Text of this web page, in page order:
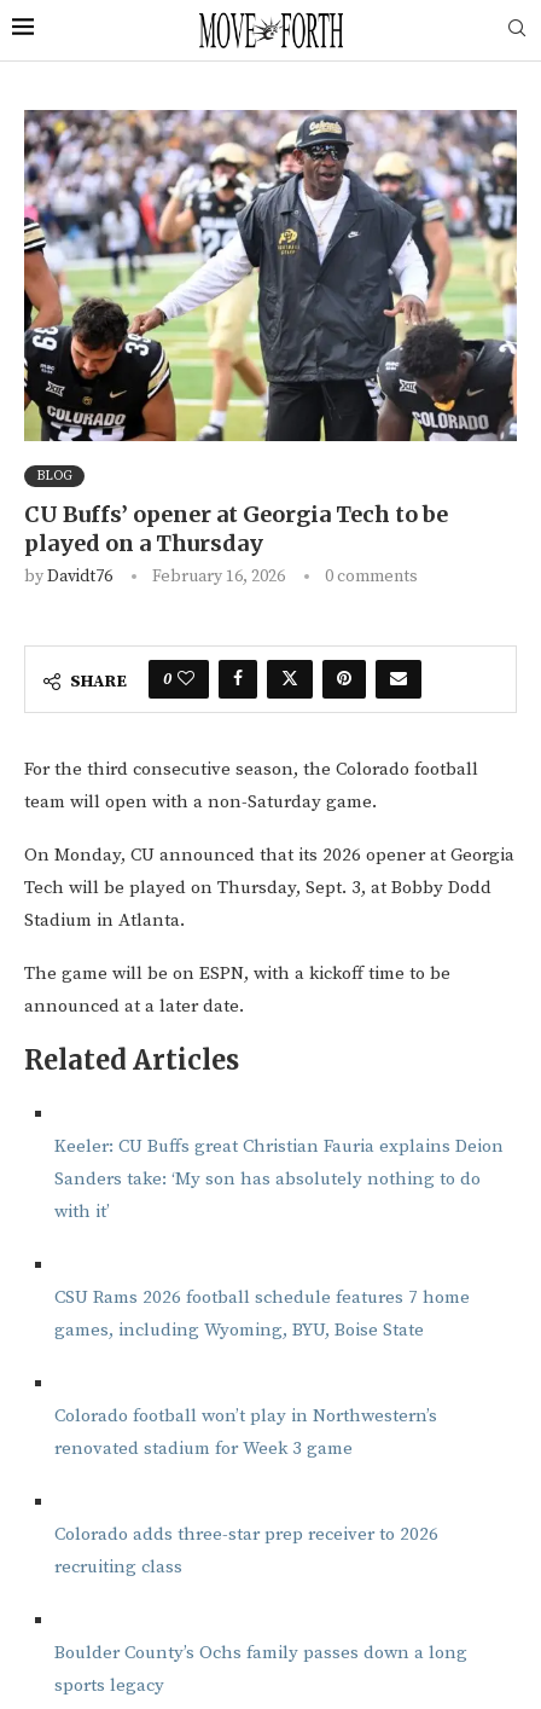
BLOG
CU Buffs’ opener at Georgia Tech to be
played on a Thursday
byDavidt76 February 16, 2026 0 comments
SHARE 0
For the third consecutive season, the Colorado football
team will open with a non-Saturday game.
On Monday, CU announced that its 2026 opener at Georgia
Tech will be played on Thursday, Sept. 3, at Bobby Dodd
Stadium in Atlanta.
The game will be on ESPN, with a kickoff time to be
announced at a later date.
Related Articles
Keeler: CU Buffs great Christian Fauria explains Deion
Sanders take: ‘My son has absolutely nothing to do
with it’
CSU Rams 2026 football schedule features 7 home
games, including Wyoming, BYU, Boise State
Colorado football won’t play in Northwestern’s
renovated stadium for Week 3 game
Colorado adds three-star prep receiver to 2026
recruiting class
Boulder County’s Ochs family passes down a long
sports legacy